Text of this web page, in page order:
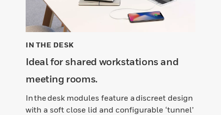
IN THE DESK
Ideal for shared workstations and
meeting rooms.
In the desk modules feature a discreet design
with a soft close lid and configurable ‘tunnel’